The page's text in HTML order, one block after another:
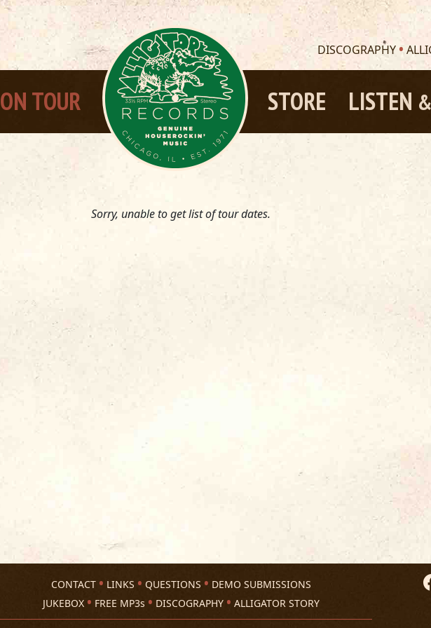
DISCOGRAPHY
ON TOUR LISTEN &
STORE
Sorry, unable to get list of tour dates.
CONTACT LINKS QUESTIONS
DEMO SUBMISSIONS
JUKEBOX
FREE MP3s DISCOGRAPHY ALLIGATOR STORY